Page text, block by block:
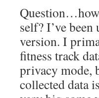
self? I’ve
version. I
fitness track
privacy mode,
collected data